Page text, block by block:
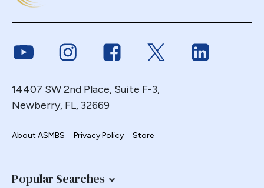
Link to YoutubeLink to InstagramLink to FacebookLink to Twitter
14407 SW 2nd Place, Suite F-3,
Newberry, FL, 32669
About ASMBS Privacy Policy Store
Popular Searches